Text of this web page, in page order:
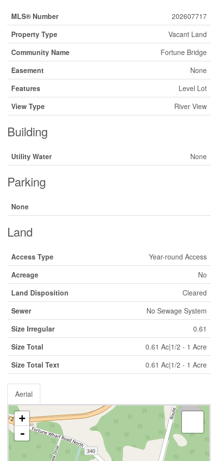
MLS® Number
202607717
Property Type
Vacant Land
Community Name
Fortune Bridge
Easement
None
Features
Level Lot
View Type
River View
Building
Utility Water None
Parking
None
Land
Access Type
Year-round Access
Acreage
No
Land Disposition
Cleared
Sewer
No Sewage System
Size Irregular
0.61
Size Total
0.61 Ac|1/2 - 1 Acre
Size Total Text
0.61 Ac|1/2 - 1 Acre
Aerial
+
-